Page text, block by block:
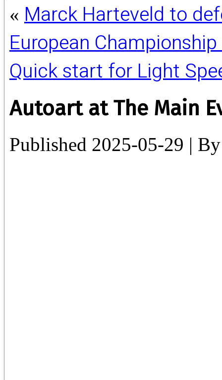
« Marck Harteveld to
European
Quick start for Light
Autoart at The Main
Published 2025-05-29 | By